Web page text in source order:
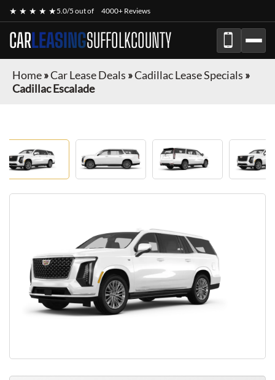
★ ★ ★ ★ ★5.0/5 out of 4000+ Reviews
CARLEASINGSUFFOLKCOUNTY
Home»Car Lease Deals »Cadillac Lease Specials »
Cadillac Escalade